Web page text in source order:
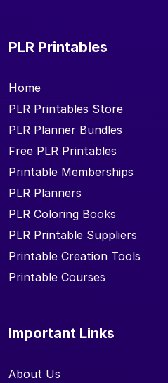
PLR Printables
Home
PLR Printables Store
PLR Planner Bundles
Free PLR Printables
Printable Memberships
PLR Planners
PLR Coloring Books
PLR Printable Suppliers
Printable Creation Tools
Printable Courses
Important Links
About Us